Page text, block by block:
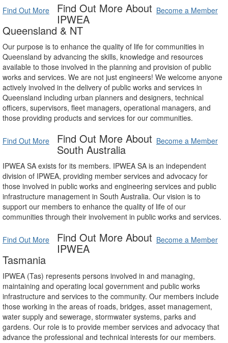
Find Out More Become a Member
Find Out More About
IPWEA
Queensland & NT
Our purpose is to enhance the quality of life for communities in
Queensland by advancing the skills, knowledge and resources
available to those involved in the planning and provision of public
works and services. We are not just engineers! We welcome anyone
actively involved in the delivery of public works and services in
Queensland including urban planners and designers, technical
officers, supervisors, fleet managers, operational managers, and
those providing products and services for our communities.
Find Out More Become a Member
Find Out More About
South Australia
IPWEA SA exists for its members. IPWEA SA is an independent
division of IPWEA, providing member services and advocacy for
those involved in public works and engineering services and public
infrastructure management in South Australia. Our vision is to
support our members to enhance the quality of life of our
communities through their involvement in public works and services.
Find Out More Become a Member
Find Out More About
IPWEA
Tasmania
IPWEA (Tas) represents persons involved in and managing,
maintaining and operating local government and public works
infrastructure and services to the community. Our members include
those working in the areas of roads, bridges, asset management,
water supply and sewerage, stormwater systems, parks and
gardens. Our role is to provide member services and advocacy that
advance the professional and technical interests for our members.